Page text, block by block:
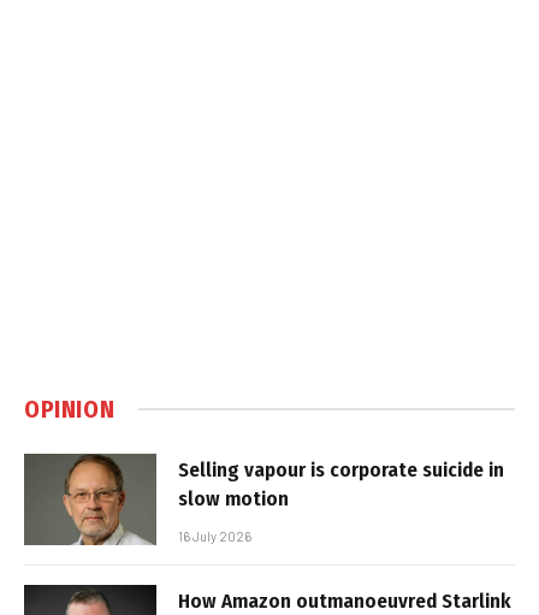
OPINION
Selling vapour is corporate suicide in
slow motion
16 July 2026
How Amazon outmanoeuvred Starlink